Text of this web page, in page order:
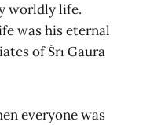
worldly life.
was his eternal
of Śrī Gaura
everyone was